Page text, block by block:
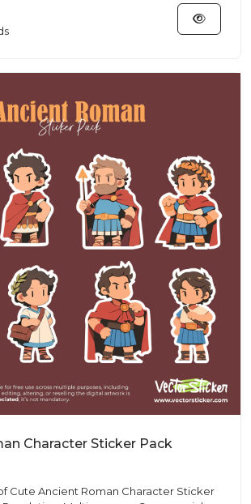
Character Sticker Pack
Cute Ancient Roman Character Sticker